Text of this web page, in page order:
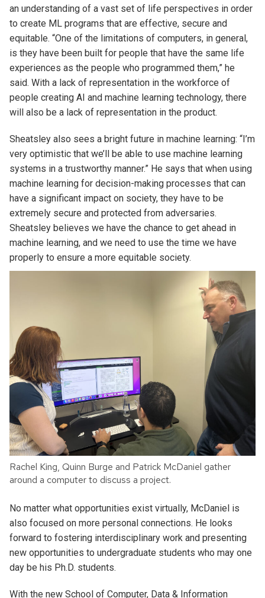
an understanding of a vast set of life perspectives in order
to create ML programs that are effective, secure and
equitable. “One of the limitations of computers, in general,
is they have been built for people that have the same life
experiences as the people who programmed them,” he
said. With a lack of representation in the workforce of
people creating AI and machine learning technology, there
will also be a lack of representation in the product.
Sheatsley also sees a bright future in machine learning: “I’m
very optimistic that we’ll be able to use machine learning
systems in a trustworthy manner.” He says that when using
machine learning for decision-making processes that can
have a significant impact on society, they have to be
extremely secure and protected from adversaries.
Sheatsley believes we have the chance to get ahead in
machine learning, and we need to use the time we have
properly to ensure a more equitable society.
Rachel King, Quinn Burge and Patrick McDaniel gather
around a computer to discuss a project.
No matter what opportunities exist virtually, McDaniel is
also focused on more personal connections. He looks
forward to fostering interdisciplinary work and presenting
new opportunities to undergraduate students who may one
day be his Ph.D. students.
With the new School of Computer, Data & Information